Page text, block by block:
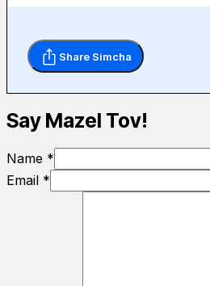
Share Simcha
Say Mazel Tov!
Name *
Email *